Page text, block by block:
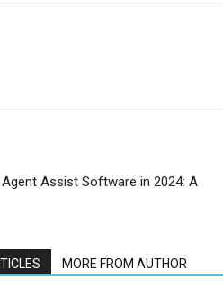
Assist Software in 2024: A
MORE FROM AUTHOR